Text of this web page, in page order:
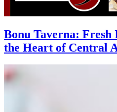
Bonu Taverna:
the Heart of Central